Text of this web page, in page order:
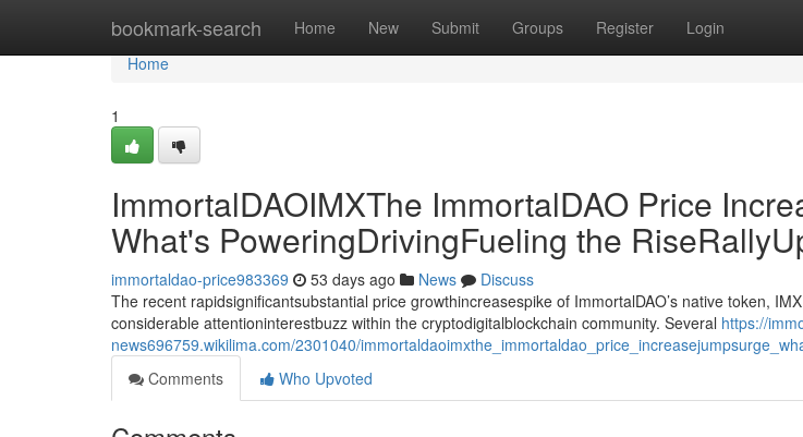
bookmark-search Home New Submit Groups Register Login
Home
Home
1
ImmortalDAOIMXThe ImmortalDAO Price
What's PoweringDrivingFueling the
immortaldao-price983369 53 days ago News
Discuss
The recent rapidsignificantsubstantial price growthincreasespike of ImmortalDAO’s native token,
considerable attentioninterestbuzz within the cryptodigitalblockchain community. Several https://
news696759.wikilima.com/2301040/
Comments
Who Upvoted